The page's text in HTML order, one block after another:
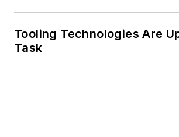
Tooling Technologies Are
Task